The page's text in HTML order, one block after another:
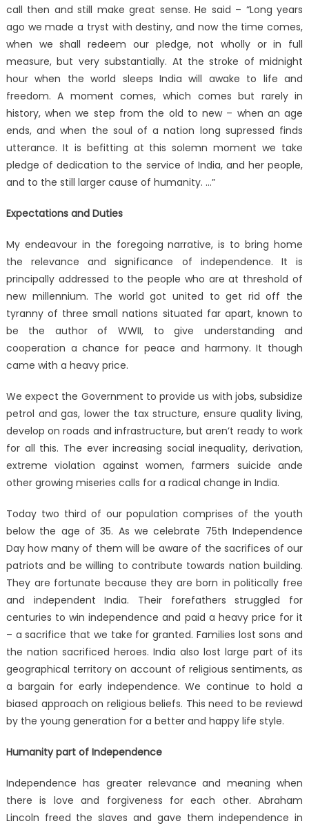
call then and still make great sense. He said – “Long years
ago we made a tryst with destiny, and now the time comes,
when we shall redeem our pledge, not wholly or in full
measure, but very substantially. At the stroke of midnight
hour when the world sleeps India will awake to life and
freedom. A moment comes, which comes but rarely in
history, when we step from the old to new – when an age
ends, and when the soul of a nation long supressed finds
utterance. It is befitting at this solemn moment we take
pledge of dedication to the service of India, and her people,
and to the still larger cause of humanity. …”
Expectations and Duties
My endeavour in the foregoing narrative, is to bring home
the relevance and significance of independence. It is
principally addressed to the people who are at threshold of
new millennium. The world got united to get rid off the
tyranny of three small nations situated far apart, known to
be the author of WWII, to give understanding and
cooperation a chance for peace and harmony. It though
came with a heavy price.
We expect the Government to provide us with jobs, subsidize
petrol and gas, lower the tax structure, ensure quality living,
develop on roads and infrastructure, but aren’t ready to work
for all this. The ever increasing social inequality, derivation,
extreme violation against women, farmers suicide ande
other growing miseries calls for a radical change in India.
Today two third of our population comprises of the youth
below the age of 35. As we celebrate 75th Independence
Day how many of them will be aware of the sacrifices of our
patriots and be willing to contribute towards nation building.
They are fortunate because they are born in politically free
and independent India. Their forefathers struggled for
centuries to win independence and paid a heavy price for it
– a sacrifice that we take for granted. Families lost sons and
the nation sacrificed heroes. India also lost large part of its
geographical territory on account of religious sentiments, as
a bargain for early independence. We continue to hold a
biased approach on religious beliefs. This need to be reviewd
by the young generation for a better and happy life style.
Humanity part of Independence
Independence has greater relevance and meaning when
there is love and forgiveness for each other. Abraham
Lincoln freed the slaves and gave them independence in